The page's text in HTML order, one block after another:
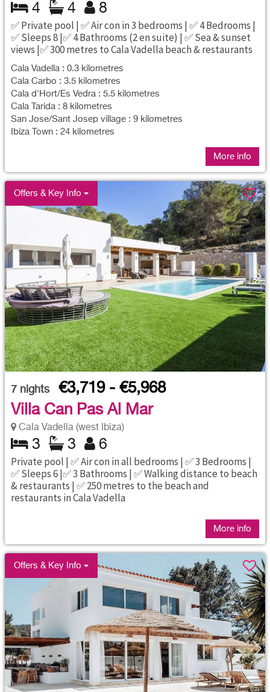
4 4 8
✅ Private pool | ✅ Air con in 3 bedrooms | ✅ 4 Bedrooms |
✅ Sleeps 8 |✅ 4 Bathrooms (2 en suite) | ✅ Sea & sunset
views |✅ 300 metres to Cala Vadella beach & restaurants
Cala Vadella : 0.3 kilometres
Cala Carbo : 3.5 kilometres
Cala d'Hort/Es Vedra : 5.5 kilometres
Cala Tarida : 8 kilometres
San Jose/Sant Josep village : 9 kilometres
Ibiza Town : 24 kilometres
More info
Offers & Key Info
7 nights
€3,719 - €5,968
Villa Can Pas Al Mar
Cala Vadella (west Ibiza)
3 3 6
Private pool | ✅ Air con in all bedrooms | ✅ 3 Bedrooms |
✅ Sleeps 6 |✅ 3 Bathrooms | ✅ Walking distance to beach
& restaurants | ✅ 250 metres to the beach and
restaurants in Cala Vadella
More info
Offers & Key Info